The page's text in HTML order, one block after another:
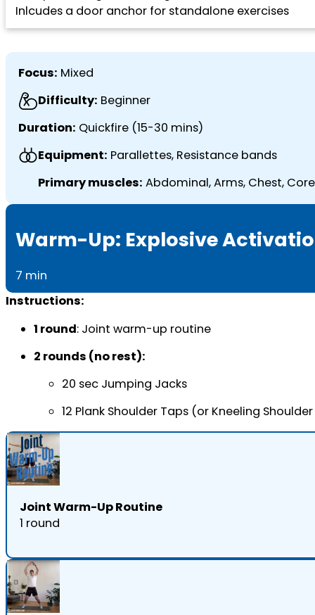
Inlcudes a door anchor for standalone exercises
Focus: Mixed
Difficulty: Beginner
Duration: Quickfire (15-30 mins)
Equipment: Parallettes, Resistance bands
Primary muscles: Abdominal, Arms, Chest,
Warm-Up: Explosive
7 min
Instructions:
1 round: Joint warm-up routine
2 rounds (no rest):
20 sec Jumping Jacks
12 Plank Shoulder Taps (or Kneeling
Joint Warm-Up Routine
1 round